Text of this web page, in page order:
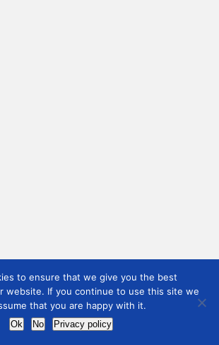
to ensure that we give you the best
website. If you continue to use this site we
that you are happy with it.
Ok No Privacy policy